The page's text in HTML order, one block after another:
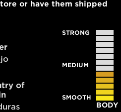
of
or have them shipped
STRONG
MEDIUM
SMOOTH
BODY